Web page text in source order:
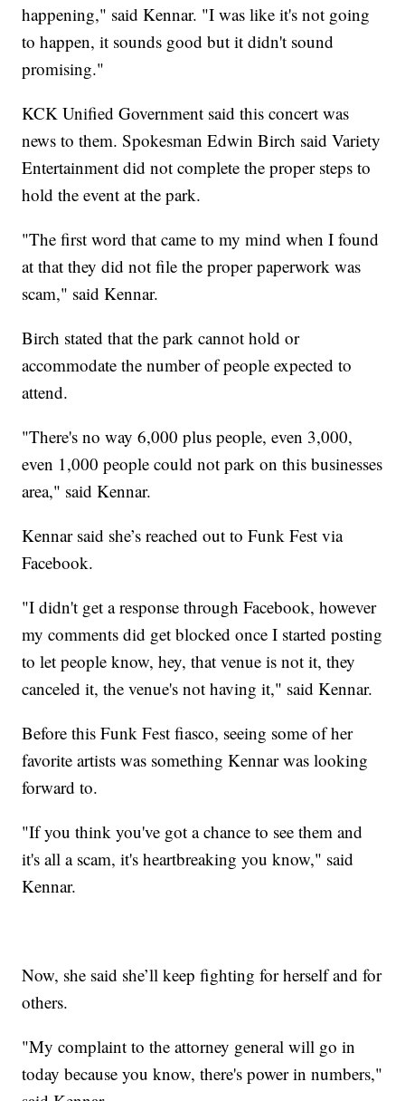
happening," said Kennar. "I was like it's not going
to happen, it sounds good but it didn't sound
promising."
KCK Unified Government said this concert was
news to them. Spokesman Edwin Birch said Variety
Entertainment did not complete the proper steps to
hold the event at the park.
"The first word that came to my mind when I found
at that they did not file the proper paperwork was
scam," said Kennar.
Birch stated that the park cannot hold or
accommodate the number of people expected to
attend.
"There's no way 6,000 plus people, even 3,000,
even 1,000 people could not park on this businesses
area," said Kennar.
Kennar said she’s reached out to Funk Fest via
Facebook.
"I didn't get a response through Facebook, however
my comments did get blocked once I started posting
to let people know, hey, that venue is not it, they
canceled it, the venue's not having it," said Kennar.
Before this Funk Fest fiasco, seeing some of her
favorite artists was something Kennar was looking
forward to.
"If you think you've got a chance to see them and
it's all a scam, it's heartbreaking you know," said
Kennar.
Now, she said she’ll keep fighting for herself and for
others.
"My complaint to the attorney general will go in
today because you know, there's power in numbers,"